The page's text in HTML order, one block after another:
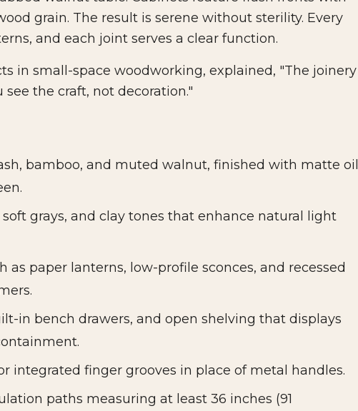
grain. The result is serene without sterility. Every
and each joint serves a clear function.
in small-space woodworking, explained, "The joinery
the craft, not decoration."
bamboo, and muted walnut, finished with matte oil
grays, and clay tones that enhance natural light
as paper lanterns, low-profile sconces, and recessed
in bench drawers, and open shelving that displays
integrated finger grooves in place of metal handles.
paths measuring at least 36 inches (91